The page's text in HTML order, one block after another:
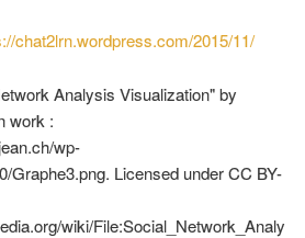
chat2lrn.wordpress.com/2015/11/
Analysis Visualization" by
work :
wp-
Graphe3.png. Licensed under CC BY-
wiki/File:Social_Network_Analy